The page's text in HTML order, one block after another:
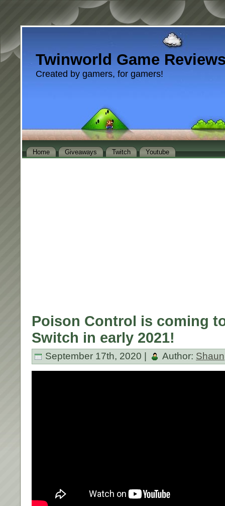
Twinworld Game
Created by gamers, for gamers!
Home Giveaways Twitch Youtube
Poison Control is coming
Switch in early 2021!
September 17th, 2020 | Author: Shaun